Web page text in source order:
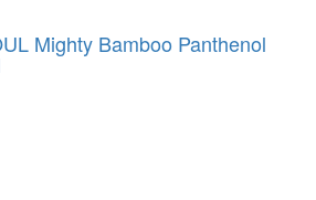
Mighty Bamboo Panthenol